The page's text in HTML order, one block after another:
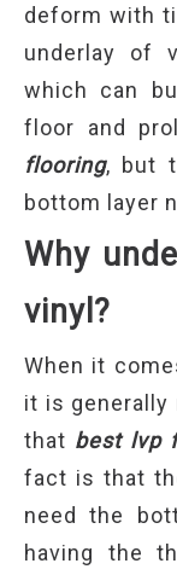
deform with
underlay of
which can
floor and
flooring, but
bottom layer
Why
vinyl ?
When it
it is generally
that best lvp
fact is that
need the
having the